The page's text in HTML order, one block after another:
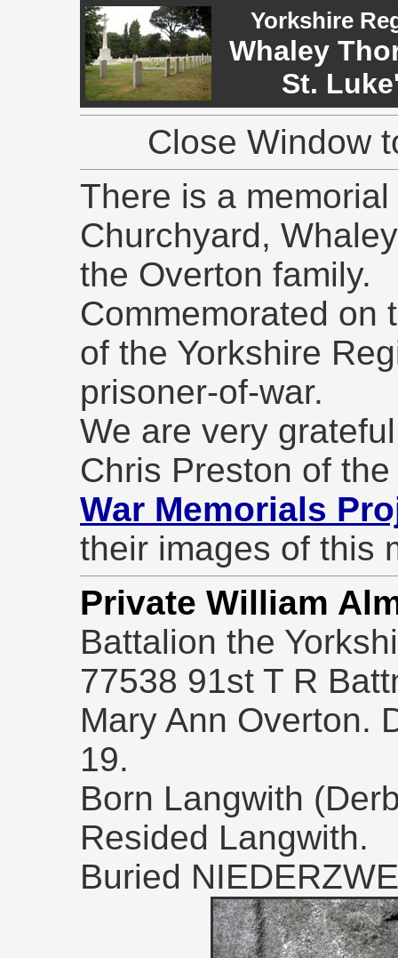
Yorkshire
Whaley
St.
Close Window
There is a
Churchyard,
the Overton family.
Commemorated on
of the Yorkshire
prisoner-of-war.
We are very
Chris Preston of
War Memorials
their images of this
Private William
Battalion the
77538 91st T R
Mary Ann Overton.
19.
Born Langwith
Resided Langwith.
Buried